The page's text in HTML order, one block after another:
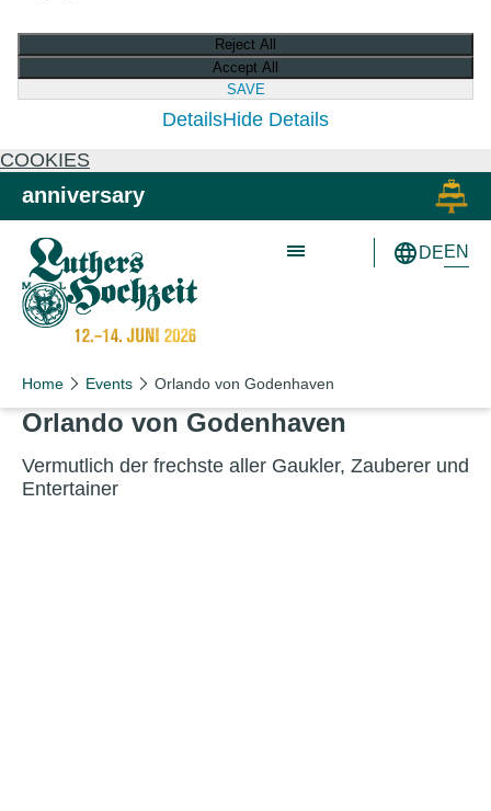
SAVE
Accept All
Reject All
DetailsHide Details
COOKIES
Skip to main content
Skip to primary navigation
anniversary
Schön wie nie!
Schön wie nie!
DEEN
Home Events Orlando von Godenhaven
Orlando von Godenhaven
Ver­mut­lich der frech­ste aller Gauk­ler, Zauber­er und
Entertainer